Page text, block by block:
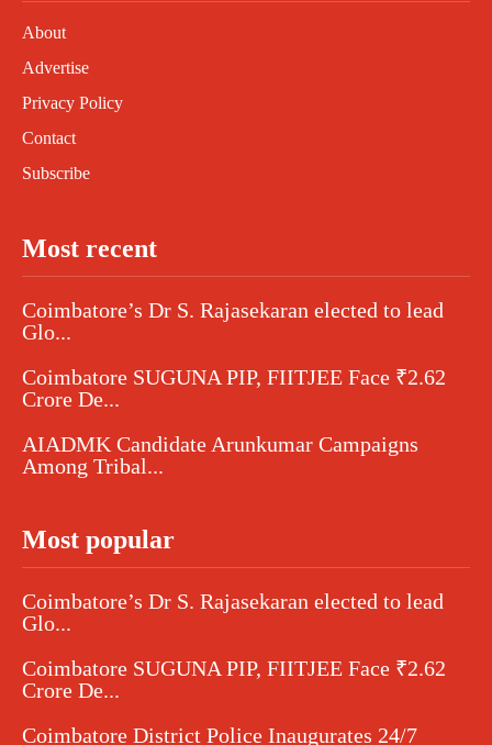
About
Advertise
Privacy Policy
Contact
Subscribe
Most recent
Coimbatore’s Dr S. Rajasekaran elected to lead
Glo...
Coimbatore SUGUNA PIP, FIITJEE Face ₹2.62
Crore De...
AIADMK Candidate Arunkumar Campaigns
Among Tribal...
Most popular
Coimbatore’s Dr S. Rajasekaran elected to lead
Glo...
Coimbatore SUGUNA PIP, FIITJEE Face ₹2.62
Crore De...
Coimbatore District Police Inaugurates 24/7